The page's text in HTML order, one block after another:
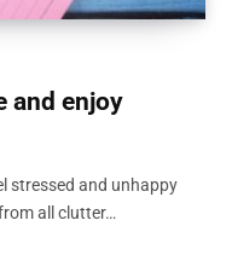
and enjoy
stressed and unhappy
all clutter…